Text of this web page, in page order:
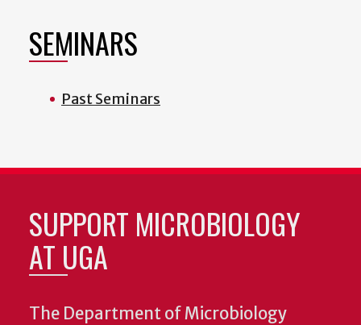
SEMINARS
Past Seminars
SUPPORT MICROBIOLOGY
AT UGA
The Department of Microbiology